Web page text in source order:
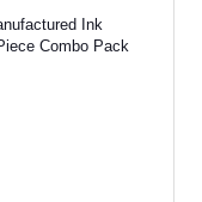
Ink
Combo Pack